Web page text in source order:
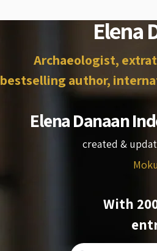
Elena
Archaeologist,
bestselling author,
Elena Danaan
created &
With